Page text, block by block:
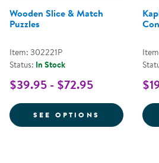
Wooden Slice & Match
Puzzles
Item: 302221P
Status: In Stock
$39.95 - $72.95
SEE OPTIONS FOR